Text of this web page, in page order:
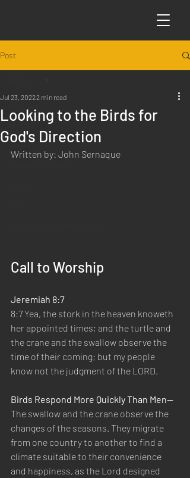
Post
Science
Looking to the Birds for
God's Direction
Jul 23, 20222 min read
Written by: John Sernaque
Call to Worship
Jeremiah 8:7
8:7 Yea, the stork in the heaven knoweth
her appointed times; and the turtle and
the crane and the swallow observe the
time of their coming; but my people
know not the judgment of the LORD.
Birds Respond More Quickly Than Men—
The swallow and the crane observe the
changes of the seasons. They migrate
from one country to another to find a
climate suitable to their convenience
and happiness, as the Lord designed